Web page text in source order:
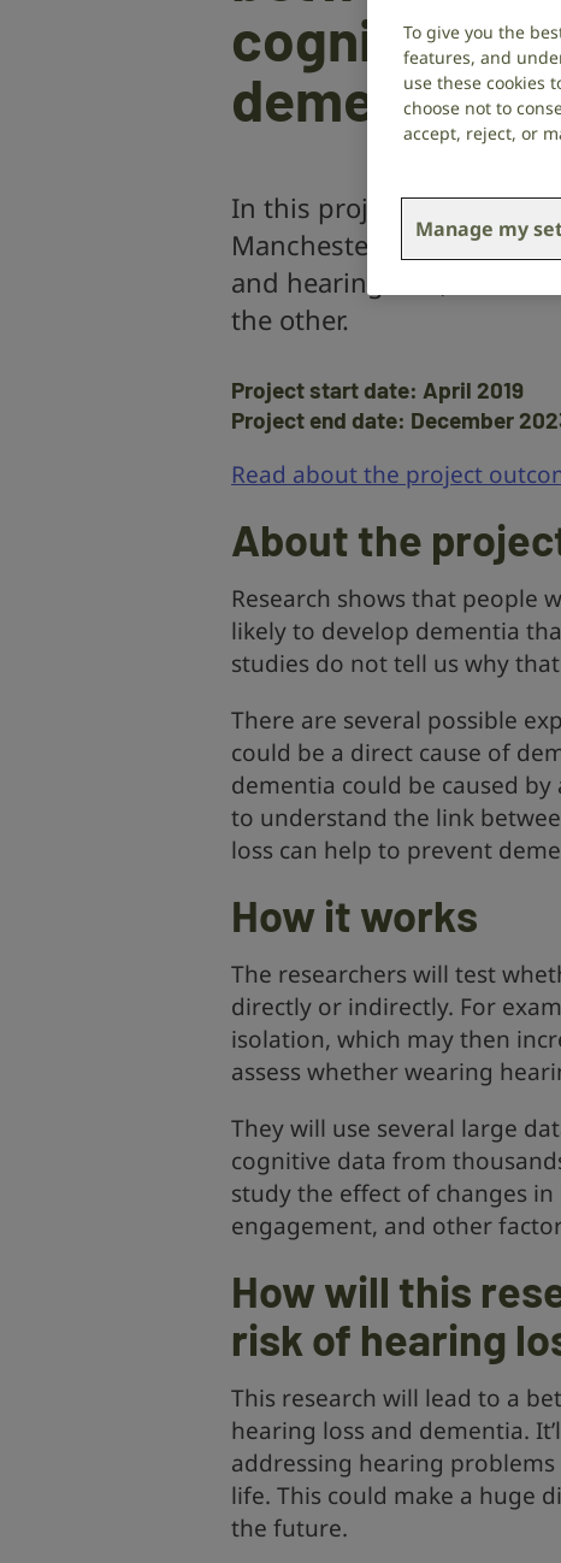
cognitive
dementia
In this project,Dr Piers
Manchester investigates
and hearing loss, to find
the other.
Project start date: April 2019
Project end date: December
Read about the project
About the
Research shows that people
likely to develop dementia
studies do not tell us why
There are several possible
could be a direct cause of
dementia could be caused
to understand the link
loss can help to prevent
How it works
The researchers will test
directly or indirectly. For
isolation, which may then
assess whether wearing
They will use several large
cognitive data from
study the effect of changes
engagement, and other
How will this
risk of hearing
This research will lead to a
hearing loss and dementia.
addressing hearing
life. This could make a huge
the future.
To give you the
features, and
use these cookies
choose not to
accept, reject, or
Manage my